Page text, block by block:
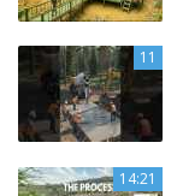
11
14:21